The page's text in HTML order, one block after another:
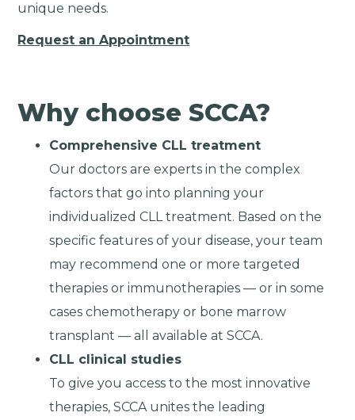
unique needs.
Request an Appointment
Why choose SCCA?
Comprehensive CLL treatment
Our doctors are experts in the complex
factors that go into planning your
individualized CLL treatment. Based on the
specific features of your disease, your team
may recommend one or more targeted
therapies or immunotherapies — or in some
cases chemotherapy or bone marrow
transplant — all available at SCCA.
CLL clinical studies
To give you access to the most innovative
therapies, SCCA unites the leading